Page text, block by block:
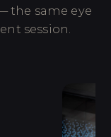
the same eye
session.